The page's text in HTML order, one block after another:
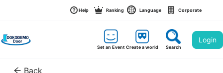
Help Ranking Language Corporate
Set an EventCreate a world Search
Login
Back